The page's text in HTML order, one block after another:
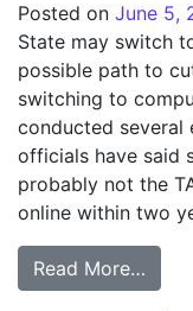
Posted on June 5,
State may switch
possible path to
switching to
conducted several
officials have said
probably not the
online within two
Read More…